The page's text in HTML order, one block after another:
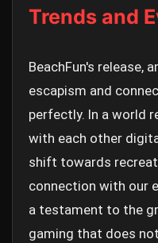
Trends and
BeachFun's release,
escapism and
perfectly. In a world
with each other
shift towards
connection with our
a testament to the
gaming that does